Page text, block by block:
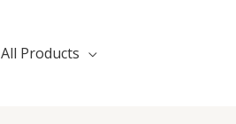
All Products